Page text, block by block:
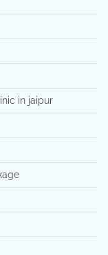
in jaipur